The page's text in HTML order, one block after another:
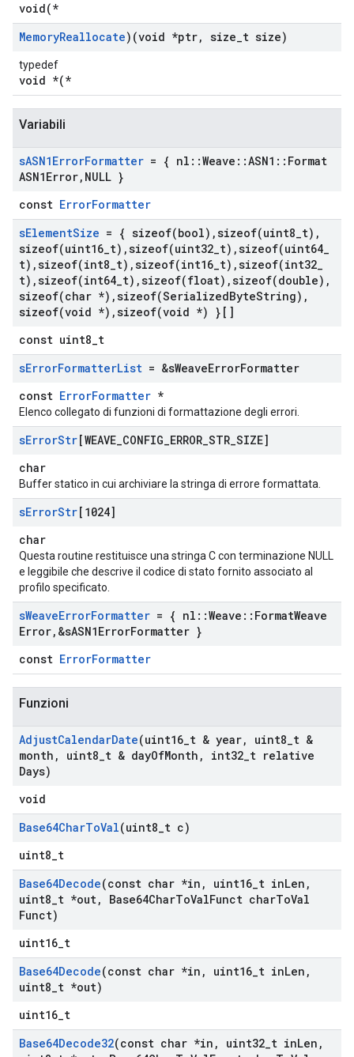
void(*
MemoryReallocate)(void *ptr, size t size)
typedef
void *(*
Variabili
sASN1ErrorFormatter = { nl ::Weave ::ASN1 :: Format
ASN1Error, NULL }
const ErrorFormatter
sElementSize = { sizeof(bool) ,sizeof(uint8 t) ,
sizeof(uint16 t) ,sizeof(uint32 t) ,sizeof(uint64
t) ,sizeof(int8 t) ,sizeof(int16 t) ,sizeof(int32
t) ,sizeof(int64 t) ,sizeof(float) ,sizeof(double) ,
sizeof(char *) ,sizeof(SerializedByteString) ,
sizeof(void *) ,sizeof(void *) }[]
const uint8_t
sErrorFormatterList = &sWeaveErrorFormatter
const ErrorFormatter *
Elenco collegato di funzioni di formattazione degli errori.
sErrorStr[WEAVE CONFIG ERROR STR SIZE]
char
Buffer statico in cui archiviare la stringa di errore formattata.
sErrorStr[1024]
char
Questa routine restituisce una stringa C con terminazione NULL
e leggibile che descrive il codice di stato fornito associato al
profilo specificato.
sWeaveErrorFormatter = { nl ::Weave :: FormatWeave
Error, &sASN1ErrorFormatter }
const ErrorFormatter
Funzioni
AdjustCalendarDate(uint16 t & year, uint8 t &
month , uint8 t & dayOfMonth , int32 t relative
Days)
void
Base64CharToVal(uint8 t c)
uint8_t
Base64Decode(const char *in , uint16 t inLen ,
uint8 t *out, Base64CharToValFunct charToVal
Funct)
uint16_t
Base64Decode(const char *in , uint16 t inLen ,
uint8 t *out)
uint16_t
Base64Decode32(const char *in , uint32 t inLen ,